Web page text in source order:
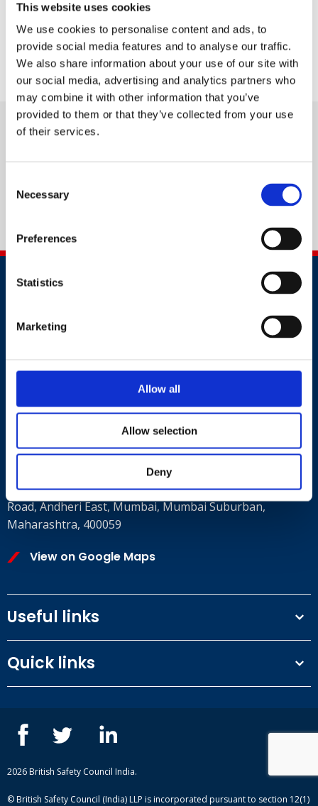
This website uses cookies
We use cookies to personalise content and ads, to
provide social media features and to analyse our traffic.
We also share information about your use of our site with
our social media, advertising and analytics partners who
may combine it with other information that you’ve
provided to them or that they’ve collected from your use
of their services.
Selection
Necessary
Preferences
Statistics
Marketing
Allow all
Allow selection
Deny
Contact
customer.service@britsafe.in
Where to find us
8th Floor, E wing, Times Square Wing E, Andheri Kurla
Road, Andheri East, Mumbai, Mumbai Suburban,
Maharashtra, 400059
View on Google Maps
Useful links
Privacy Policy
Our People
Quick links
Blogs
2026 British Safety Council India.
© British Safety Council (India) LLP is incorporated pursuant to section 12(1)